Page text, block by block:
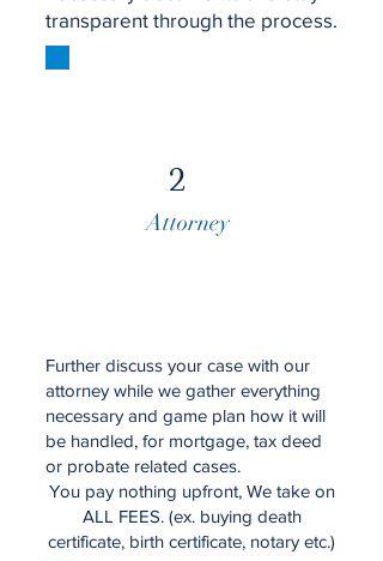
transparent through the process.
2
Attorney
Further discuss your case with our
attorney while we gather everything
necessary and game plan how it will
be handled, for mortgage, tax deed
or probate related cases.
You pay nothing upfront, We take on
ALL FEES. (ex. buying death
certificate, birth certificate, notary etc.)